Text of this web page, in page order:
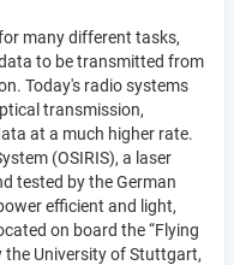
many different tasks,
to be transmitted from
Today's radio systems
transmission,
at a much higher rate.
(OSIRIS), a laser
tested by the German
efficient and light,
on board the “Flying
the University of Stuttgart,